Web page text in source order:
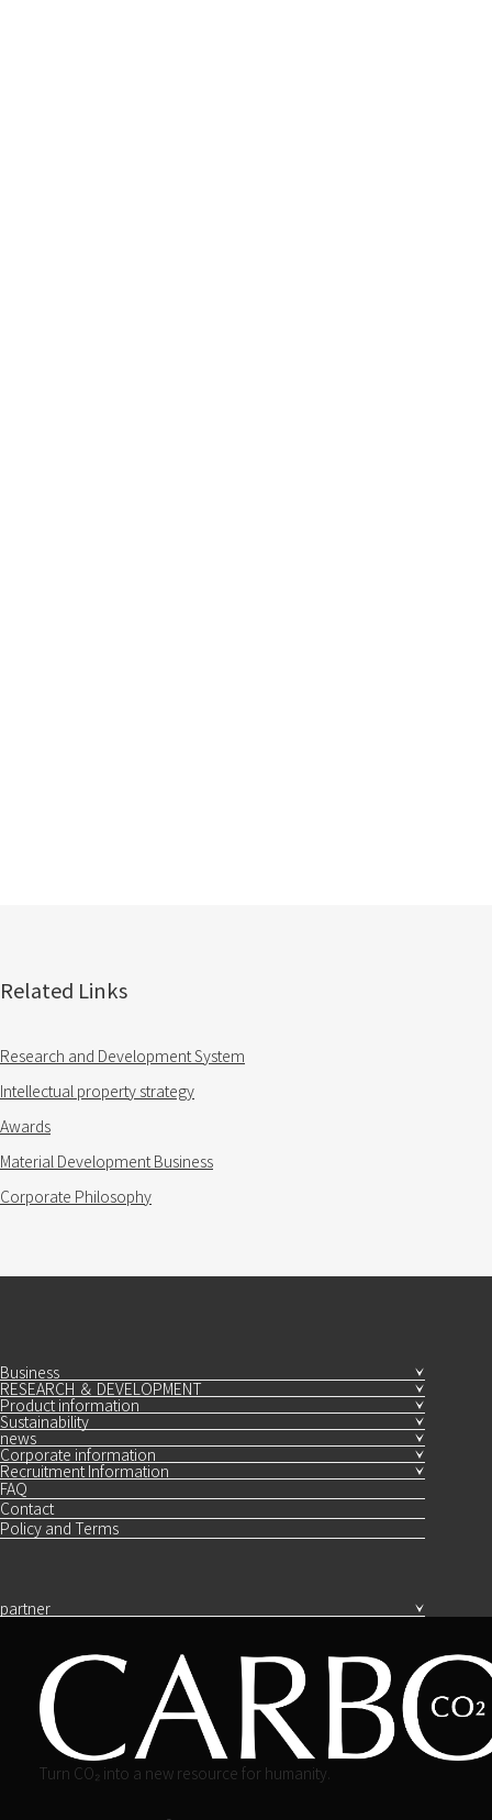
Related Links
Research and Development System
Intellectual property strategy
Awards
Material Development Business
Corporate Philosophy
Business
RESEARCH ＆ DEVELOPMENT
Product information
Sustainability
news
Corporate information
Recruitment Information
FAQ
Contact
Policy and Terms
partner
Turn CO₂ into a new resource for humanity.